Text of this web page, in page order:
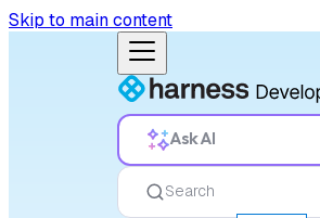
Skip to main content
Ask AI
Search